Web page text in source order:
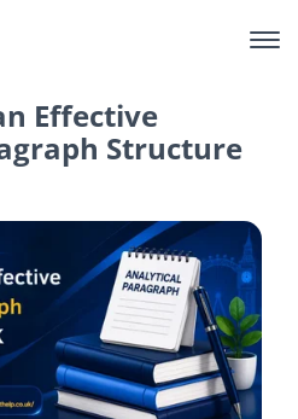
Effective
Structure